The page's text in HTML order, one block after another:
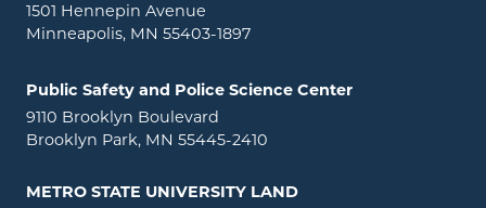
1501 Hennepin Avenue
Minneapolis, MN 55403-1897
Public Safety and Police Science Center
9110 Brooklyn Boulevard
Brooklyn Park, MN 55445-2410
METRO STATE UNIVERSITY LAND